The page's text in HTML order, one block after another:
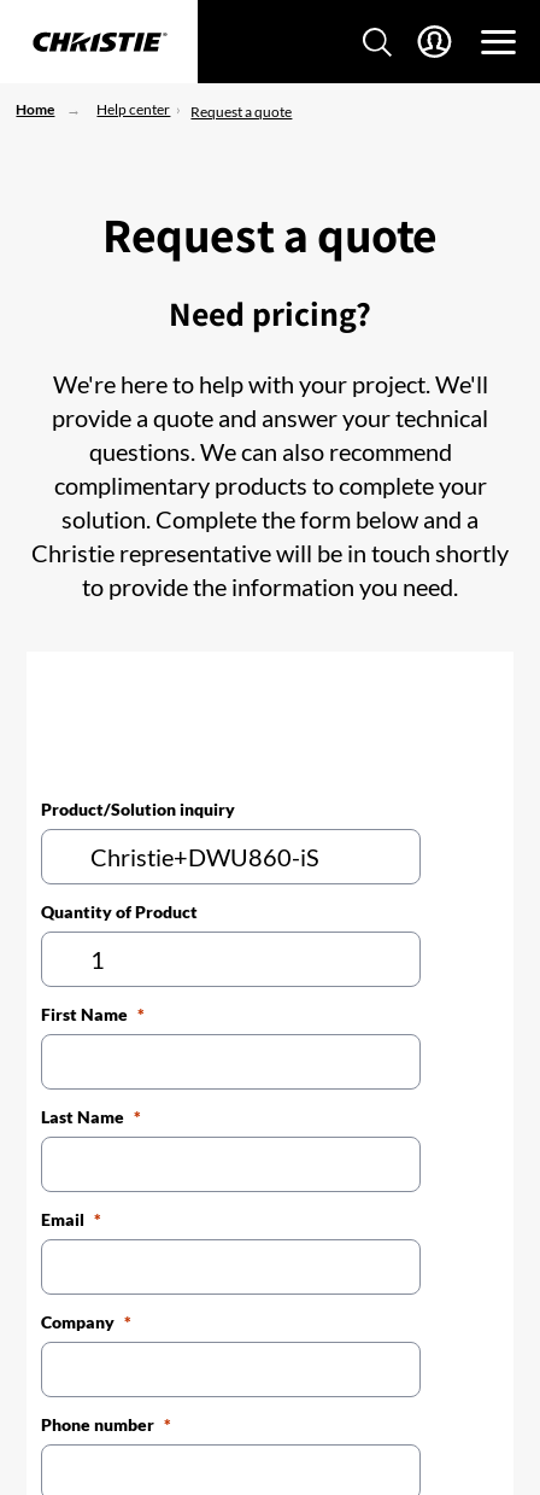
Home Help center Request a quote
Request a quote
Need pricing?
We're here to help with your project. We'll
provide a quote and answer your technical
questions. We can also recommend
complimentary products to complete your
solution. Complete the form below and a
Christie representative will be in touch shortly
to provide the information you need.
Product/Solution inquiry
Quantity of Product
First Name
Last Name
Email
Company
Phone number